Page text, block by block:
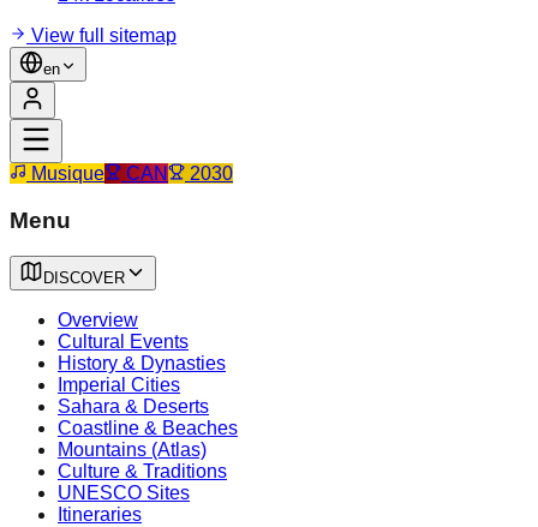
View full sitemap
en
Musique CAN 2030
Menu
DISCOVER
Overview
Cultural Events
History & Dynasties
Imperial Cities
Sahara & Deserts
Coastline & Beaches
Mountains (Atlas)
Culture & Traditions
UNESCO Sites
Itineraries